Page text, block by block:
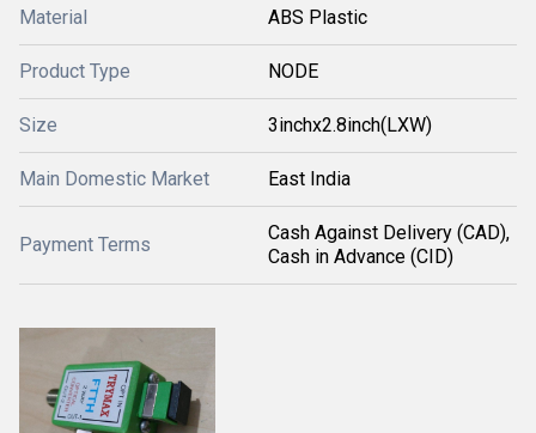
Material ABS Plastic
Product Type NODE
Size 3inchx2.8inch(LXW)
Main Domestic Market East India
Payment Terms
Cash Against Delivery (CAD),
Cash in Advance (CID)